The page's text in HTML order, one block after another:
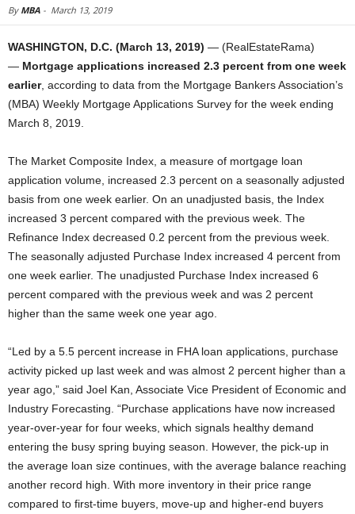
By MBA - March 13, 2019
WASHINGTON, D.C. (March 13, 2019) — (RealEstateRama)
— Mortgage applications increased 2.3 percent from one week
earlier, according to data from the Mortgage Bankers Association’s
(MBA) Weekly Mortgage Applications Survey for the week ending
March 8, 2019.
The Market Composite Index, a measure of mortgage loan
application volume, increased 2.3 percent on a seasonally adjusted
basis from one week earlier. On an unadjusted basis, the Index
increased 3 percent compared with the previous week. The
Refinance Index decreased 0.2 percent from the previous week.
The seasonally adjusted Purchase Index increased 4 percent from
one week earlier. The unadjusted Purchase Index increased 6
percent compared with the previous week and was 2 percent
higher than the same week one year ago.
“Led by a 5.5 percent increase in FHA loan applications, purchase
activity picked up last week and was almost 2 percent higher than a
year ago,” said Joel Kan, Associate Vice President of Economic and
Industry Forecasting. “Purchase applications have now increased
year-over-year for four weeks, which signals healthy demand
entering the busy spring buying season. However, the pick-up in
the average loan size continues, with the average balance reaching
another record high. With more inventory in their price range
compared to first-time buyers, move-up and higher-end buyers